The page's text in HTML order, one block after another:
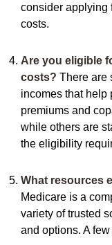
consider applying
costs.
Are you eligible
costs? There are
incomes that help
premiums and
while others are
the eligibility
What resources
Medicare is a
variety of trusted
and options. A